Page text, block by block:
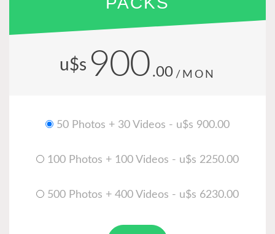
u$s 900 .00 /MON
50 Photos + 30 Videos - u$s 900.00
100 Photos + 100 Videos - u$s 2250.00
500 Photos + 400 Videos - u$s 6230.00